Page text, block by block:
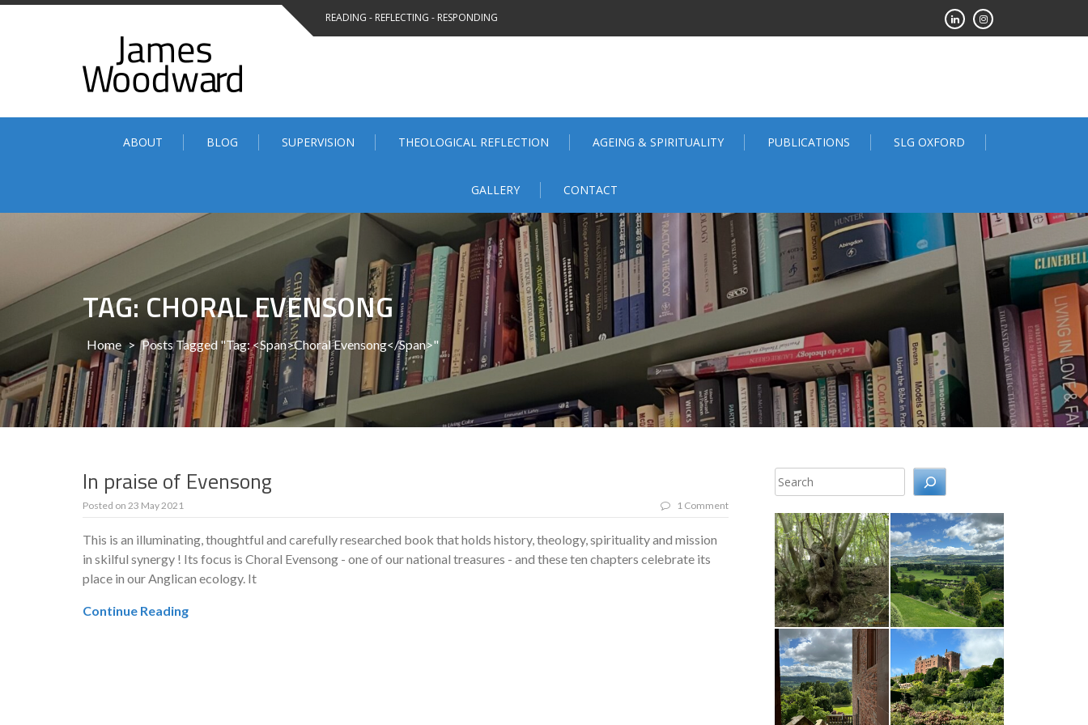
Skip
READING - REFLECTING - RESPONDING
ABOUT BLOG SUPERVISION THEOLOGICAL REFLECTION AGEING & SPIRITUALITY PUBLICATIONS SLG OXFORD
GALLERY CONTACT
TAG: CHORAL EVENSONG
Home > Posts Tagged "Tag: <span>Choral Evensong</span>"
In praise of Evensong
Posted on 23 May 2021 1 Comment
This is an illuminating, thoughtful and carefully researched book that holds history, theology, spirituality and mission
in skilful synergy ! Its focus is Choral Evensong - one of our national treasures - and these ten chapters celebrate its
place in our Anglican ecology. It
Continue Reading
Search